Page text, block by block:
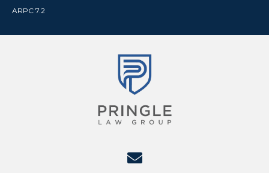
ARPC 7.2